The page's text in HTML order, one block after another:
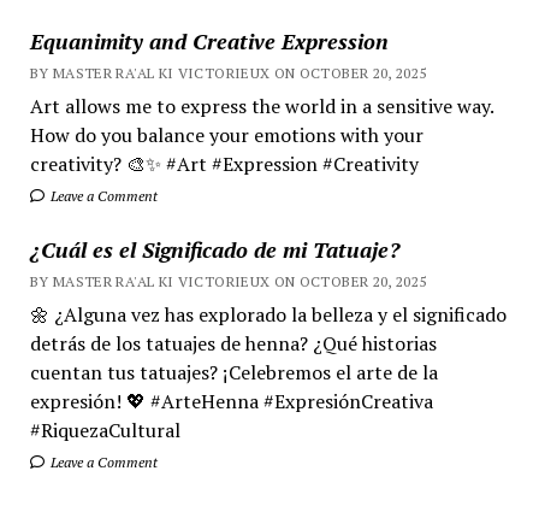
Equanimity and Creative Expression
BY MASTER RA'AL KI VICTORIEUX ON OCTOBER 20, 2025
Art allows me to express the world in a sensitive way.
How do you balance your emotions with your
creativity? 🎨✨ #Art #Expression #Creativity
Leave a Comment
¿Cuál es el Significado de mi Tatuaje?
BY MASTER RA'AL KI VICTORIEUX ON OCTOBER 20, 2025
🌼 ¿Alguna vez has explorado la belleza y el significado
detrás de los tatuajes de henna? ¿Qué historias
cuentan tus tatuajes? ¡Celebremos el arte de la
expresión! 💖 #ArteHenna #ExpresiónCreativa
#RiquezaCultural
Leave a Comment